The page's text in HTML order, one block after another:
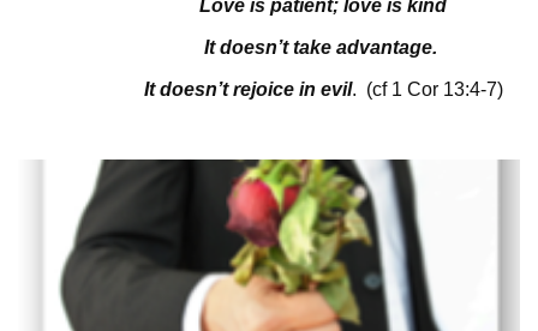
Love is patient; love is kind
It doesn’t take advantage.
It doesn’t rejoice in evil. (cf 1 Cor 13:4-7)